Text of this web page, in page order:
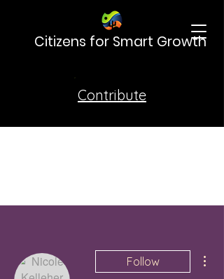
Citizens for Smart Growth
Contribute
Follow